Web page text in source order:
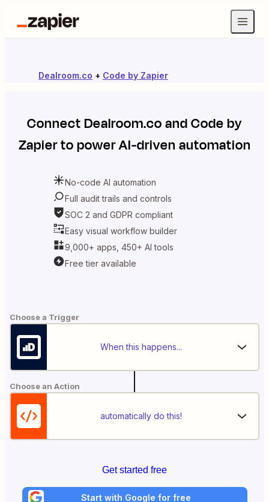
Dealroom.co + Code by Zapier
ConnectDealroom.coandCode by
Zapierto power AI-driven automation
No-code AI automation
Full audit trails and controls
SOC 2 and GDPR compliant
Easy visual workflow builder
9,000+ apps, 450+ AI tools
Free tier available
Choose a Trigger
When this happens...
Choose an Action
automatically do this!
Get started free
Start with Google for free